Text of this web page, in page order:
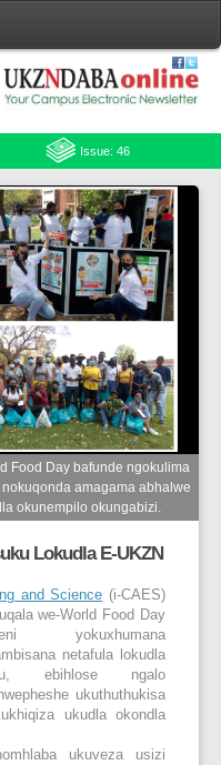
Issue: 46
Food Day bafunde ngokulima
amagama abhalwe
okunempilo okungabizi.
Lokudla E-UKZN
and Science (i-CAES)
we-World Food Day
yokuxhumana
netafula lokudla
ebihlose ngalo
ukuthuthukisa
ukudla okondla
ukuveza usizi